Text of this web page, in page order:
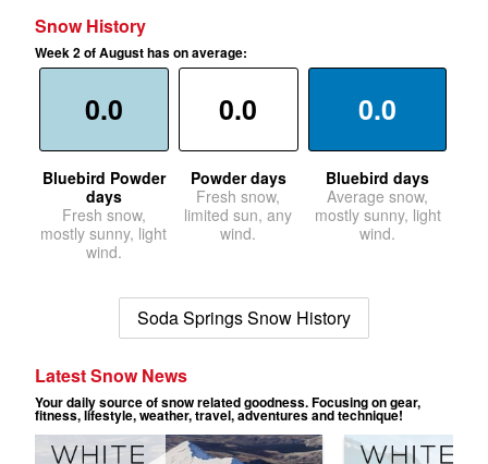
Snow History
Week 2 of August has on average:
0.0
Bluebird Powder
days
Fresh snow,
mostly sunny, light
wind.
0.0
Powder days
Fresh snow,
limited sun, any
wind.
0.0
Bluebird days
Average snow,
mostly sunny, light
wind.
Soda Springs Snow History